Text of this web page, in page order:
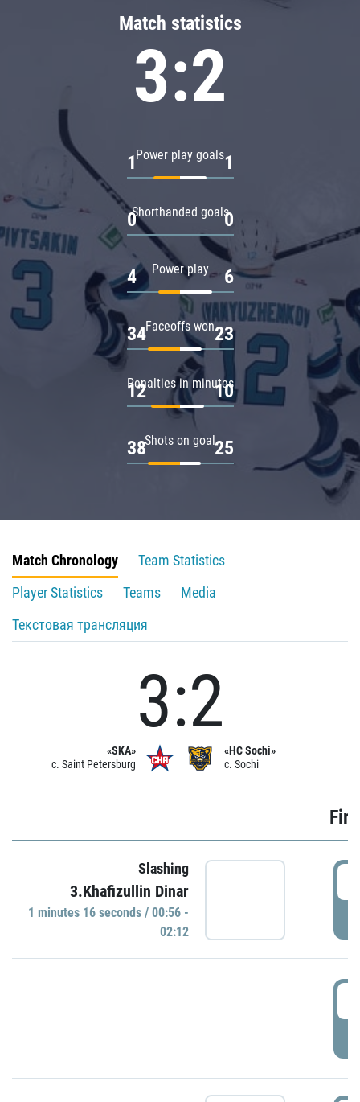
Match statistics
3:2
Power play goals
1 1
Shorthanded goals
0 0
Power play
4 6
Faceoffs won
34 23
Penalties in minutes
12 10
Shots on goal
38 25
Match Chronology
Team Statistics
Player Statistics
Teams
Media
Текстовая трансляция
«SKA»
c. Saint Petersburg
3:2
«HC Sochi»
c. Sochi
Slashing
3.Khafizullin Dinar
1 minutes 16 seconds / 00:56 -
02:12